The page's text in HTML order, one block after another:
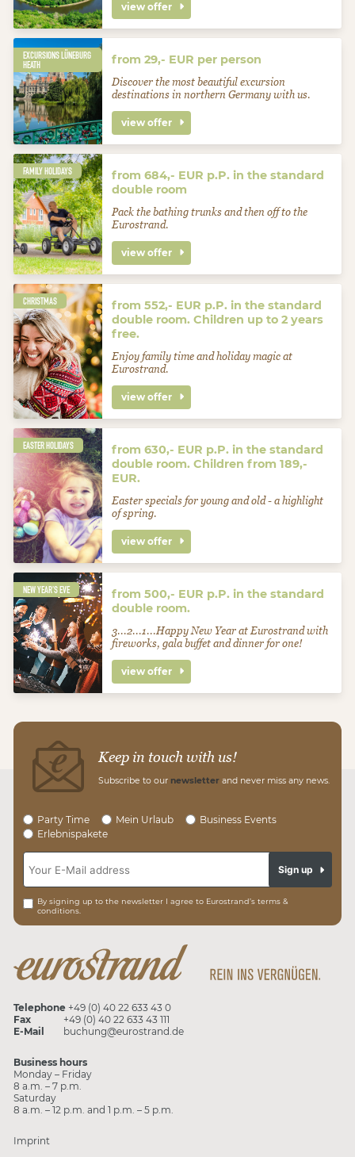
view offer
EXCURSIONS LÜNEBURG
HEATH
from 29,- EUR per person
Discover the most beautiful excursion
destinations in northern Germany with us.
view offer
FAMILY HOLIDAYS
from 684,- EUR p.P. in the standard
double room
Pack the bathing trunks and then off to the
Eurostrand.
view offer
CHRISTMAS
from 552,- EUR p.P. in the standard
double room. Children up to 2 years
free.
Enjoy family time and holiday magic at
Eurostrand.
view offer
EASTER HOLIDAYS
from 630,- EUR p.P. in the standard
double room. Children from 189,-
EUR.
Easter specials for young and old - a highlight
of spring.
view offer
NEW YEAR'S EVE
from 500,- EUR p.P. in the standard
double room.
3...2...1...Happy New Year at Eurostrand with
fireworks, gala buffet and dinner for one!
view offer
Keep in touch with us!
Subscribe to our newsletter and never miss any news.
Party Time Mein Urlaub
Business Events
Erlebnispakete
By signing up to the newsletter I agree to Eurostrand’s terms &
conditions.
Sign up
Telephone +49 (0) 40 22 633 43 0
Fax
+49 (0) 40 22 633 43 111
E-Mail
buchung@eurostrand.de
Business hours
Monday – Friday
8 a.m. – 7 p.m.
Saturday
8 a.m. – 12 p.m. and 1 p.m. – 5 p.m.
Imprint